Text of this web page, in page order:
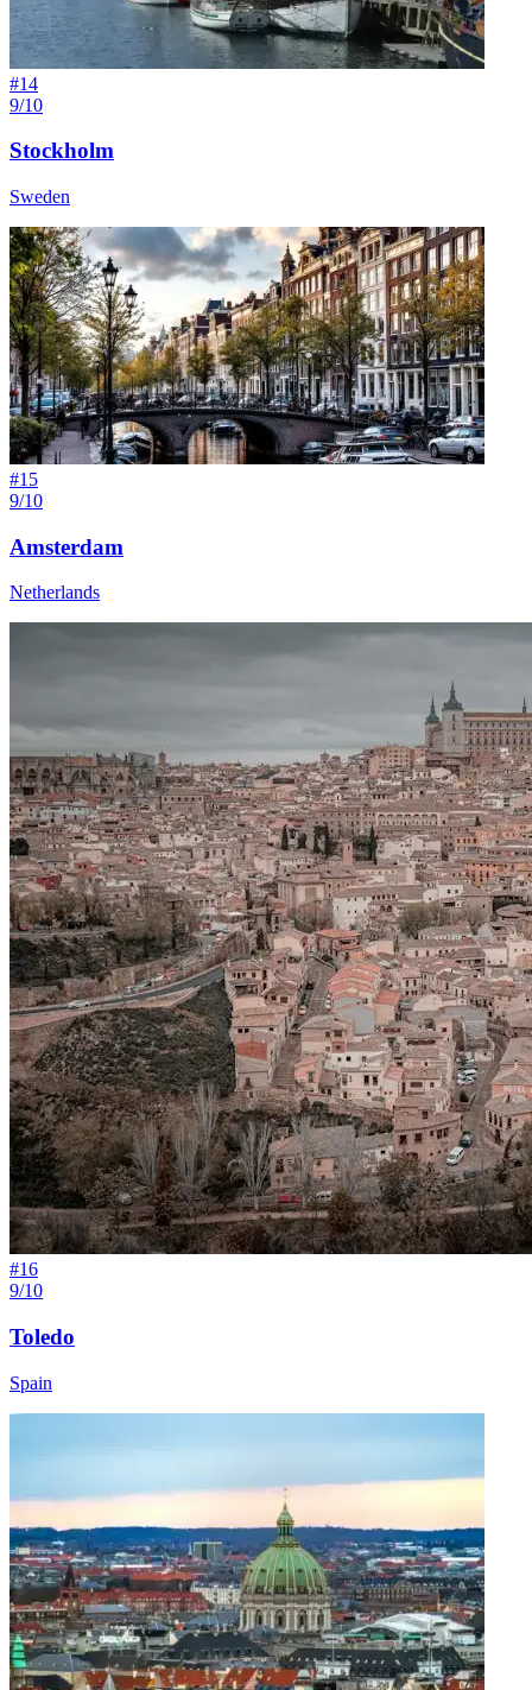
#14
9/10
Stockholm
Sweden
#15
9/10
Amsterdam
Netherlands
#16
9/10
Toledo
Spain